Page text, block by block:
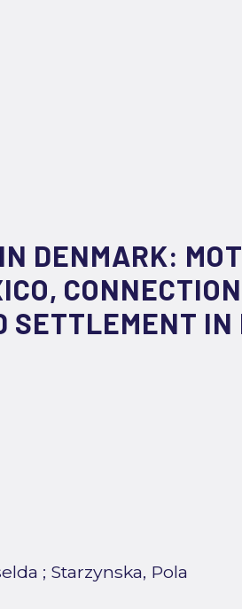
DENMARK:
SETTLEMENT IN
; Starzynska, Pola